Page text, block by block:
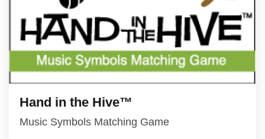
Hand in the Hive™
Music Symbols Matching Game